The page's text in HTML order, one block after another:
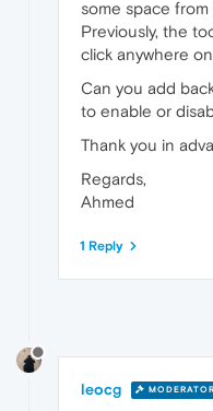
some space from
Previously, the
click anywhere
Can you add
to enable or
Thank you in
Regards,
Ahmed
1 Reply
leocg MODERATOR